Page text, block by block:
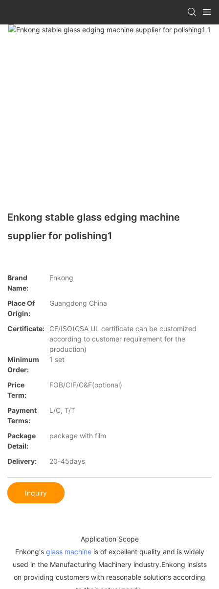
Enkong stable glass edging machine
supplier for polishing1
Brand
Name:
Enkong
Place Of
Origin:
Guangdong China
Certificate:
CE/ISO(CSA UL certificate can be customized
according to customer requirement for the
production)
Minimum
Order:
1 set
Price
Term:
FOB/CIF/C&F(optional)
Payment
Terms:
L/C, T/T
Package
Detail:
package with film
Delivery: 20-45days
Inquiry
Application Scope
Enkong's glass machineis of excellent quality and is widely
used in the Manufacturing Machinery industry.Enkong insists
on providing customers with reasonable solutions according